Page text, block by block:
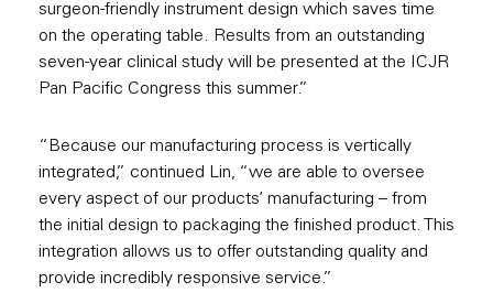
surgeon-friendly instrument design which saves time
on the operating table. Results from an outstanding
seven-year clinical study will be presented at the ICJR
Pan Pacific Congress this summer.”
“Because our manufacturing process is vertically
integrated,” continued Lin, “we are able to oversee
every aspect of our products’ manufacturing – from
the initial design to packaging the finished product. This
integration allows us to offer outstanding quality and
provide incredibly responsive service.”